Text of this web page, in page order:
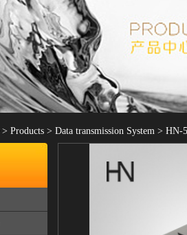
> Products > Data transmission System > HN-